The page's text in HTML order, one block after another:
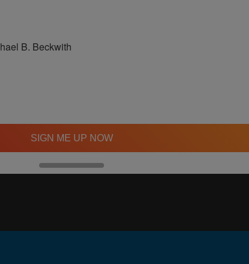
B. Beckwith
SIGN ME UP NOW